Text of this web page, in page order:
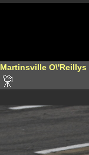
Martinsville O\'Reillys